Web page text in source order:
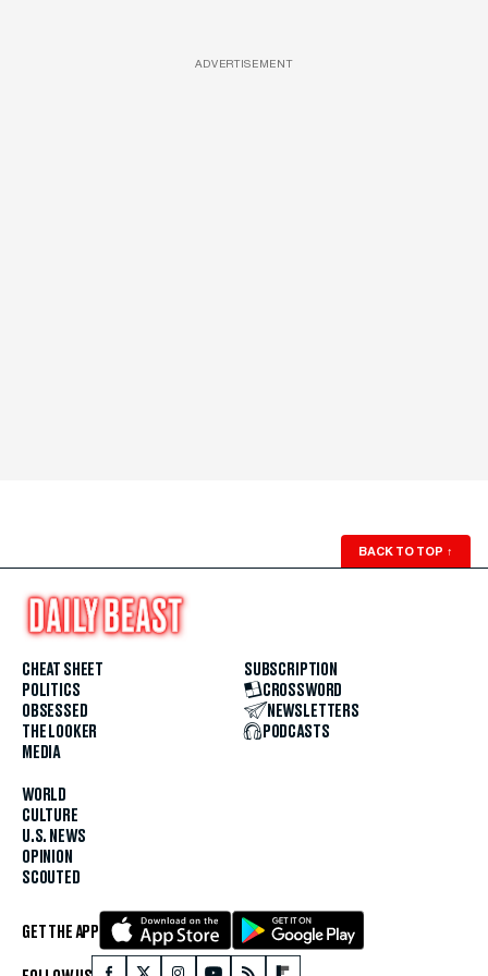
ADVERTISEMENT
BACK TO TOP ↑
CHEAT SHEET
POLITICS
OBSESSED
THE LOOKER
MEDIA
WORLD
CULTURE
U.S. NEWS
OPINION
SCOUTED
SUBSCRIPTION
CROSSWORD
NEWSLETTERS
PODCASTS
GET THE APP